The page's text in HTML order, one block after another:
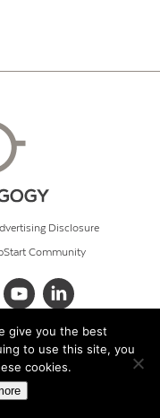
Disclosure
Community
give you the best
to use this site, you
cookies.